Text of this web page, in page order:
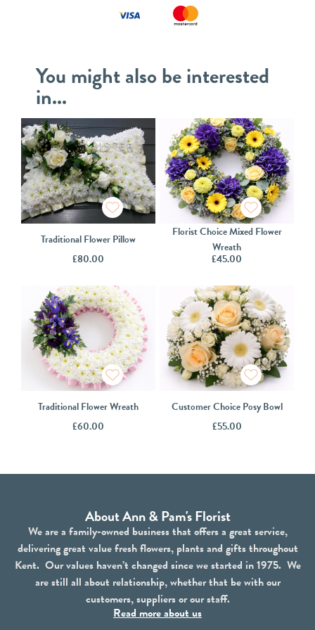
You might also be interested
in...
Traditional Flower Pillow
£80.00
Florist Choice Mixed Flower
Wreath
£45.00
Traditional Flower Wreath
£60.00
Customer Choice Posy Bowl
£55.00
About Ann & Pam's Florist
We are a family-owned business that offers a great service,
delivering great value fresh flowers, plants and gifts throughout
Kent. Our values haven’t changed since we started in 1975. We
are still all about relationship, whether that be with our
customers, suppliers or our staff.
Read more about us